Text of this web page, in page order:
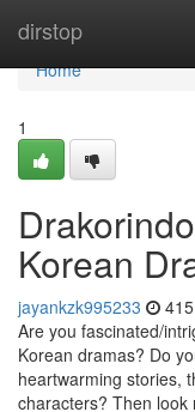
dirstop
Home
Home
1
Korean
jayankzk995233
Are you fascinated/
Korean dramas? Do
heartwarming stories,
characters? Then look